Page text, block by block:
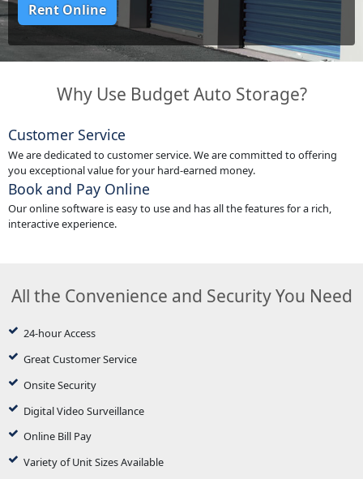
Rent Online
Why Use Budget Auto Storage?
Customer Service
We are dedicated to customer service. We are committed to offering
you exceptional value for your hard-earned money.
Book and Pay Online
Our online software is easy to use and has all the features for a rich,
interactive experience.
All the Convenience and Security You Need
24-hour Access
Great Customer Service
Onsite Security
Digital Video Surveillance
Online Bill Pay
Variety of Unit Sizes Available